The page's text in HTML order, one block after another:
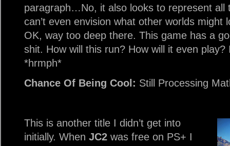
paragraph…No, it also looks to represent all
can’t even envision what other worlds
OK, way too deep there. This game has a
shit. How will this run? How will it even
*hrmph*
Chance Of Being Cool: Still Processing
This is another title I didn’t get into
initially. When JC2 was free on PS+ I